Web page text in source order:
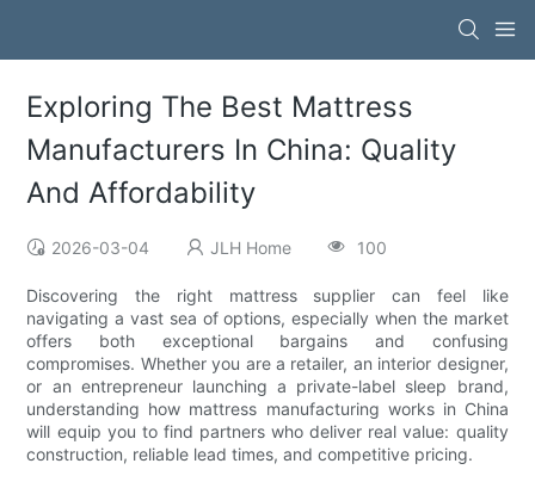
Exploring The Best Mattress
Manufacturers In China: Quality
And Affordability
2026-03-04 JLH Home 100
Discovering the right mattress supplier can feel like
navigating a vast sea of options, especially when the market
offers both exceptional bargains and confusing
compromises. Whether you are a retailer, an interior designer,
or an entrepreneur launching a private-label sleep brand,
understanding how mattress manufacturing works in China
will equip you to find partners who deliver real value: quality
construction, reliable lead times, and competitive pricing.